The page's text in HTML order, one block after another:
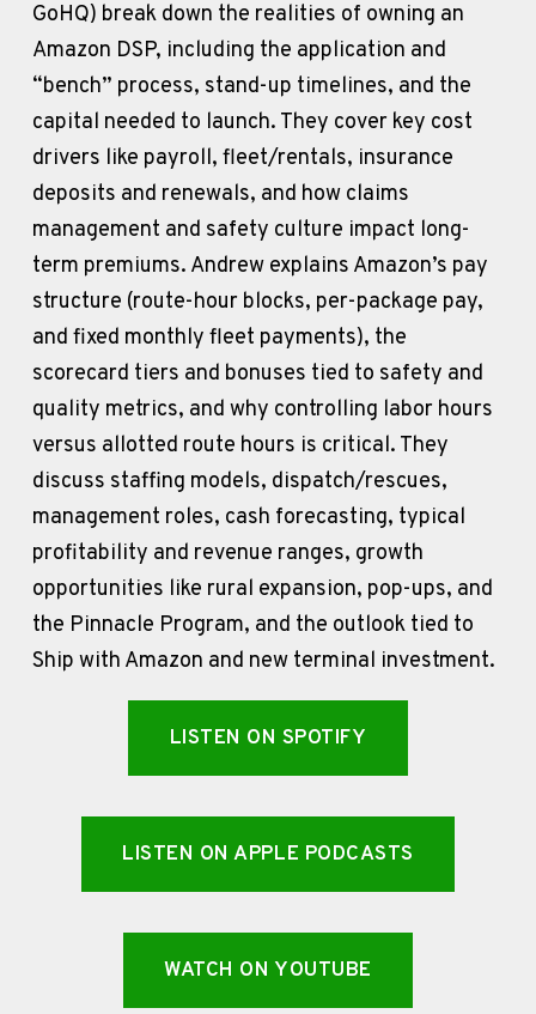
GoHQ) break down the realities of owning an
Amazon DSP, including the application and
“bench” process, stand-up timelines, and the
capital needed to launch. They cover key cost
drivers like payroll, fleet/rentals, insurance
deposits and renewals, and how claims
management and safety culture impact long-
term premiums. Andrew explains Amazon’s pay
structure (route-hour blocks, per-package pay,
and fixed monthly fleet payments), the
scorecard tiers and bonuses tied to safety and
quality metrics, and why controlling labor hours
versus allotted route hours is critical. They
discuss staffing models, dispatch/rescues,
management roles, cash forecasting, typical
profitability and revenue ranges, growth
opportunities like rural expansion, pop-ups, and
the Pinnacle Program, and the outlook tied to
Ship with Amazon and new terminal investment.
LISTEN ON SPOTIFY
LISTEN ON APPLE PODCASTS
WATCH ON YOUTUBE